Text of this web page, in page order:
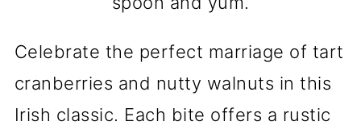
Celebrate the perfect marriage of tart
cranberries and nutty walnuts in this
Irish classic. Each bite offers a rustic